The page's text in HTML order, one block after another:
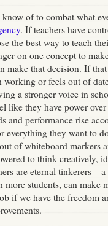
of to combat what
. If teachers have
the best way to teach
on one concept to
make that decision. If
working or feels out of
a stronger voice in
like they have power
and performance rise
everything they want to
of whiteboard markers
to think creatively,
are eternal
more students, can make
if we have the freedom